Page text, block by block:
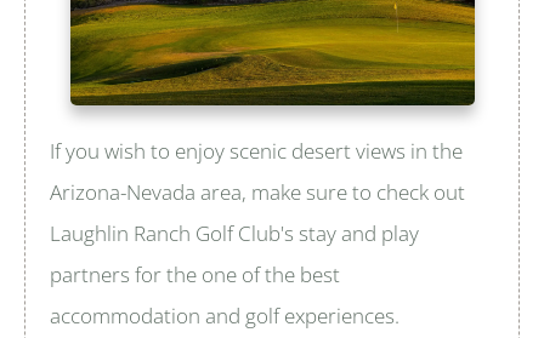
If you wish to enjoy scenic desert views in the
Arizona-Nevada area, make sure to check out
Laughlin Ranch Golf Club's stay and play
partners for the one of the best
accommodation and golf experiences.